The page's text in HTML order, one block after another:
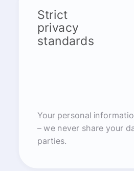
Strict
privacy
standards
Your personal
– we never share your
parties.